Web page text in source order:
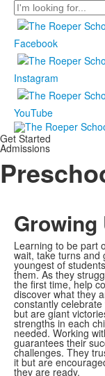
Search
Facebook
Instagram
YouTube
Get Started
Admissions
Growing
Learning to be part
wait, take turns and
youngest of
them. As they
the first time, help
discover what they
constantly
but are giant
strengths in each
needed. Working
guarantees their
challenges. They
it but are
they are ready.